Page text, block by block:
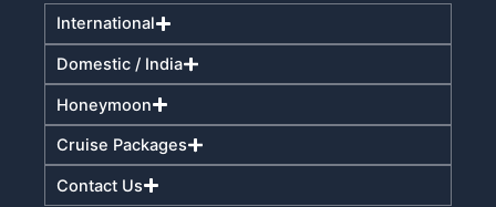
International
Domestic / India
Honeymoon
Cruise Packages
Contact Us